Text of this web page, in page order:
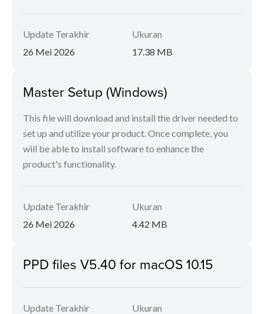
Update Terakhir
26 Mei 2026
Ukuran
17.38 MB
Master Setup (Windows)
This file will download and install the driver needed to
set up and utilize your product. Once complete, you
will be able to install software to enhance the
product's functionality.
Update Terakhir
26 Mei 2026
Ukuran
4.42 MB
PPD files V5.40 for macOS 10.15
Update Terakhir
Ukuran